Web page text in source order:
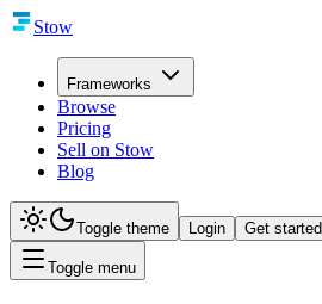
Stow
Frameworks
Browse
Pricing
Sell on Stow
Blog
Toggle theme Login Get started
Toggle menu